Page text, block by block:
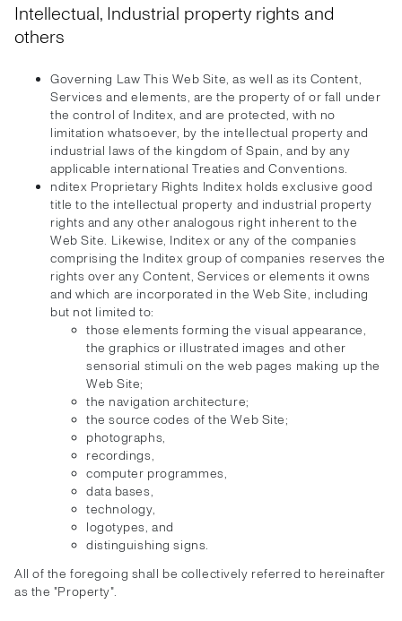
Intellectual, Industrial property rights and
others
Governing Law This Web Site, as well as its Content,
Services and elements, are the property of or fall under
the control of Inditex, and are protected, with no
limitation whatsoever, by the intellectual property and
industrial laws of the kingdom of Spain, and by any
applicable international Treaties and Conventions.
nditex Proprietary Rights Inditex holds exclusive good
title to the intellectual property and industrial property
rights and any other analogous right inherent to the
Web Site. Likewise, Inditex or any of the companies
comprising the Inditex group of companies reserves the
rights over any Content, Services or elements it owns
and which are incorporated in the Web Site, including
but not limited to:
those elements forming the visual appearance,
the graphics or illustrated images and other
sensorial stimuli on the web pages making up the
Web Site;
the navigation architecture;
the source codes of the Web Site;
photographs,
recordings,
computer programmes,
data bases,
technology,
logotypes, and
distinguishing signs.
All of the foregoing shall be collectively referred to hereinafter
as the "Property".